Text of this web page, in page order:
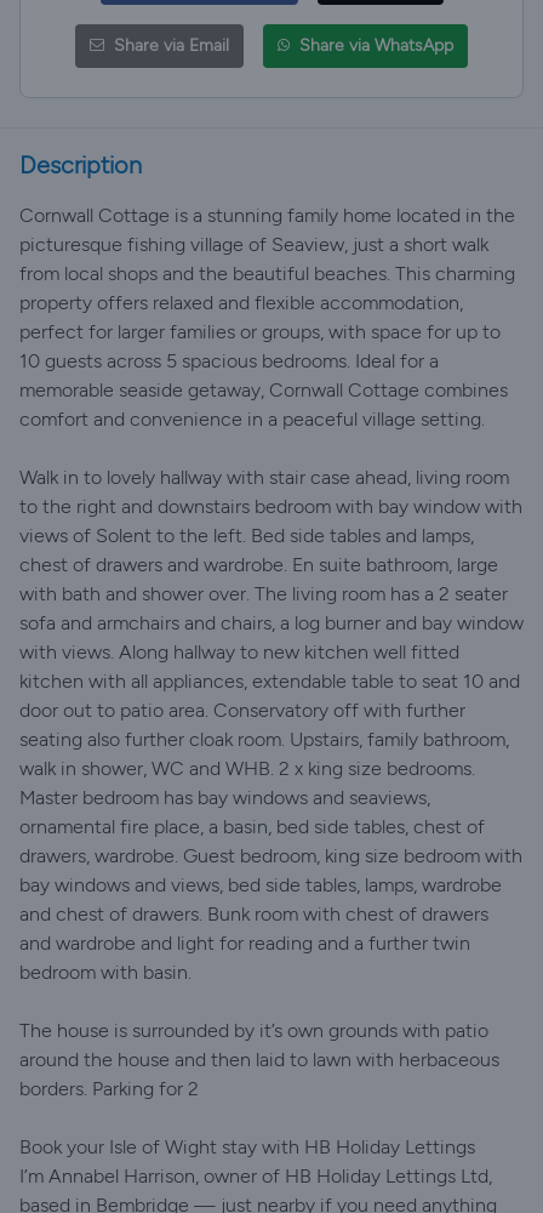
Share via Email Share via WhatsApp
Description
Cornwall Cottage is a stunning family home located in the
picturesque fishing village of Seaview, just a short walk
from local shops and the beautiful beaches. This charming
property offers relaxed and flexible accommodation,
perfect for larger families or groups, with space for up to
10 guests across 5 spacious bedrooms. Ideal for a
memorable seaside getaway, Cornwall Cottage combines
comfort and convenience in a peaceful village setting.
Walk in to lovely hallway with stair case ahead, living room
to the right and downstairs bedroom with bay window with
views of Solent to the left. Bed side tables and lamps,
chest of drawers and wardrobe. En suite bathroom, large
with bath and shower over. The living room has a 2 seater
sofa and armchairs and chairs, a log burner and bay window
with views. Along hallway to new kitchen well fitted
kitchen with all appliances, extendable table to seat 10 and
door out to patio area. Conservatory off with further
seating also further cloak room. Upstairs, family bathroom,
walk in shower, WC and WHB. 2 x king size bedrooms.
Master bedroom has bay windows and seaviews,
ornamental fire place, a basin, bed side tables, chest of
drawers, wardrobe. Guest bedroom, king size bedroom with
bay windows and views, bed side tables, lamps, wardrobe
and chest of drawers. Bunk room with chest of drawers
and wardrobe and light for reading and a further twin
bedroom with basin.
The house is surrounded by it’s own grounds with patio
around the house and then laid to lawn with herbaceous
borders. Parking for 2
Book your Isle of Wight stay with HB Holiday Lettings
I’m Annabel Harrison, owner of HB Holiday Lettings Ltd,
based in Bembridge — just nearby if you need anything